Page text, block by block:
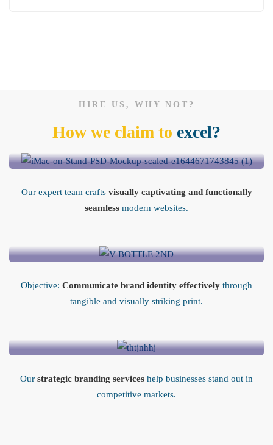
HIRE US, WHY NOT?
How we claim to excel?
Website Design
Our expert team crafts visually captivating and functionally
seamless modern websites.
Objective: Communicate brand identity effectively through
tangible and visually striking print.
Our strategic branding services help businesses stand out in
competitive markets.